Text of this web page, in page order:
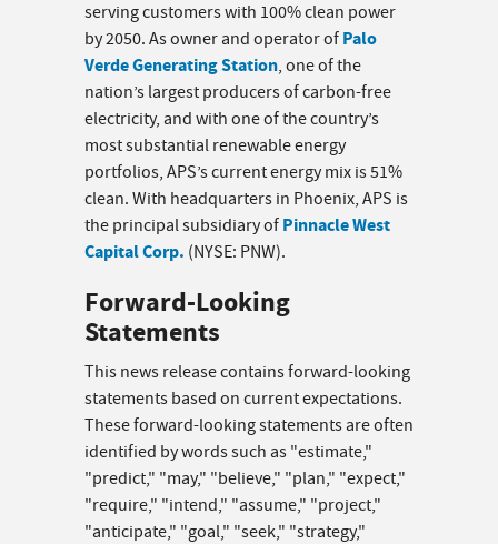
serving customers with 100% clean power
by 2050. As owner and operator of Palo
Verde Generating Station, one of the
nation’s largest producers of carbon-free
electricity, and with one of the country’s
most substantial renewable energy
portfolios, APS’s current energy mix is 51%
clean. With headquarters in Phoenix, APS is
the principal subsidiary of Pinnacle West
Capital Corp. (NYSE: PNW).
Forward-Looking
Statements
This news release contains forward-looking
statements based on current expectations.
These forward-looking statements are often
identified by words such as "estimate,"
"predict," "may," "believe," "plan," "expect,"
"require," "intend," "assume," "project,"
"anticipate," "goal," "seek," "strategy,"